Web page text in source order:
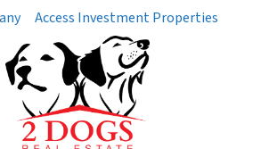
Access Investment Properties